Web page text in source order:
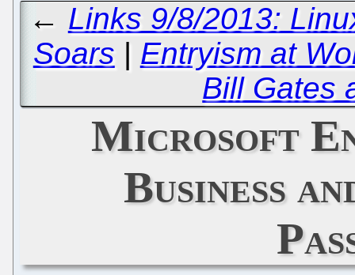
← Links 9/8/2013:
Soars | Entryism at
Bill Gates
Microsoft
Business